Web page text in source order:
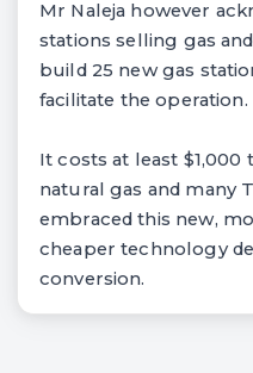
Mr Naleja however
stations selling gas
build 25 new gas
facilitate the operation.
It costs at least
natural gas and many
embraced this new,
cheaper technology
conversion.